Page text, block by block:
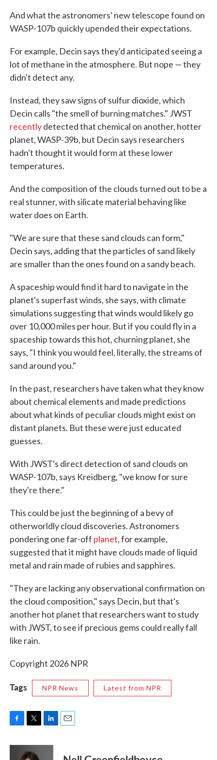
And what the astronomers' new telescope found on
WASP-107b quickly upended their expectations.
For example, Decin says they'd anticipated seeing a
lot of methane in the atmosphere. But nope — they
didn't detect any.
Instead, they saw signs of sulfur dioxide, which
Decin calls "the smell of burning matches." JWST
recentlydetected that chemical on another, hotter
planet, WASP-39b, but Decin says researchers
hadn't thought it would form at these lower
temperatures.
And the composition of the clouds turned out to be a
real stunner, with silicate material behaving like
water does on Earth.
"We are sure that these sand clouds can form,"
Decin says, adding that the particles of sand likely
are smaller than the ones found on a sandy beach.
A spaceship would find it hard to navigate in the
planet's superfast winds, she says, with climate
simulations suggesting that winds would likely go
over 10,000 miles per hour. But if you could fly in a
spaceship towards this hot, churning planet, she
says, "I think you would feel, literally, the streams of
sand around you."
In the past, researchers have taken what they know
about chemical elements and made predictions
about what kinds of peculiar clouds might exist on
distant planets. But these were just educated
guesses.
With JWST's direct detection of sand clouds on
WASP-107b, says Kreidberg, "we know for sure
they're there."
This could be just the beginning of a bevy of
otherworldly cloud discoveries. Astronomers
pondering one far-off planet, for example,
suggested that it might have clouds made of liquid
metal and rain made of rubies and sapphires.
"They are lacking any observational confirmation on
the cloud composition," says Decin, but that's
another hot planet that researchers want to study
with JWST, to see if precious gems could really fall
like rain.
Copyright 2026 NPR
Tags NPR News Latest from NPR
c
i
t
n